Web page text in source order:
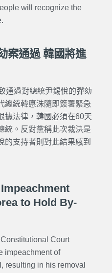
will recognize the
案通過 韓國將進
通過對總統尹錫悅的彈劾
總統韓悳洙隨即簽署緊急
據法律，韓國必須在60天
統。反對黨稱此次裁決是
的支持者則對此結果感到
to Hold By-
Court
impeachment of
resulting in his removal